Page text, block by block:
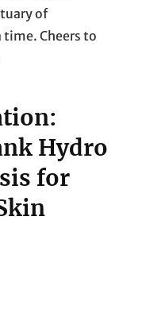
of
Cheers to
Hydro
for